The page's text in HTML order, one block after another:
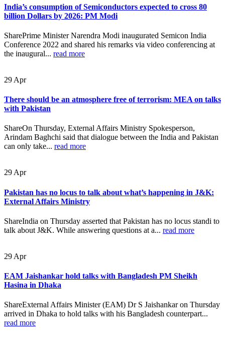
India’s consumption of Semiconductors expected to cross 80
billion Dollars by 2026: PM Modi
SharePrime Minister Narendra Modi inaugurated Semicon India
Conference 2022 and shared his remarks via video conferencing at
the inaugural... read more
29 Apr
There should be an atmosphere free of terrorism: MEA on talks
with Pakistan
ShareOn Thursday, External Affairs Ministry Spokesperson,
Arindam Baghchi said that dialogue between the India and Pakistan
can only take... read more
29Apr
Pakistan has no locus to talk about what’s happening in J&K:
External Affairs Ministry
ShareIndia on Thursday asserted that Pakistan has no locus standi to
talk about J&K. While answering questions at a... read more
29 Apr
EAM Jaishankar hold talks with Bangladesh PM Sheikh
Hasina in Dhaka
ShareExternal Affairs Minister (EAM) Dr S Jaishankar on Thursday
arrived in Dhaka to hold talks with his Bangladesh counterpart...
read more